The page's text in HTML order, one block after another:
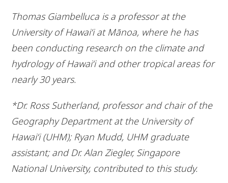
Thomas Giambelluca is a professor at the
University of Hawai‘i at Mānoa, where he has
been conducting research on the climate and
hydrology of Hawai‘i and other tropical areas for
nearly 30 years.
*Dr. Ross Sutherland, professor and chair of the
Geography Department at the University of
Hawai‘i (UHM); Ryan Mudd, UHM graduate
assistant; and Dr. Alan Ziegler, Singapore
National University, contributed to this study.